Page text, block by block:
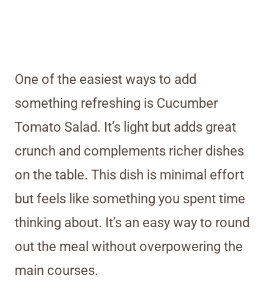
One of the easiest ways to add
something refreshing is Cucumber
Tomato Salad. It’s light but adds great
crunch and complements richer dishes
on the table. This dish is minimal effort
but feels like something you spent time
thinking about. It’s an easy way to round
out the meal without overpowering the
main courses.